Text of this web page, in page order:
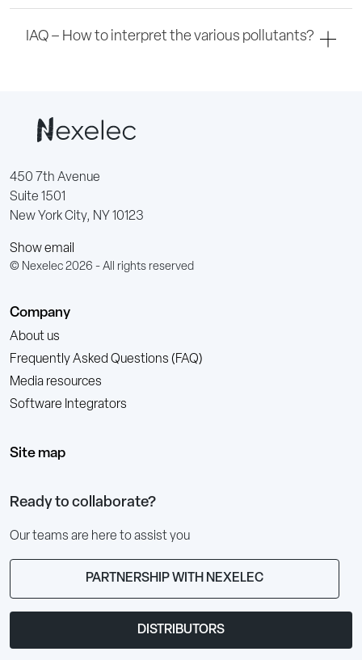
IAQ – How to interpret the various pollutants?
450 7th Avenue
Suite 1501
New York City, NY 10123
Show email
© Nexelec 2026 - All rights reserved
Company
About us
Frequently Asked Questions (FAQ)
Media resources
Software Integrators
Site map
Ready to collaborate?
Our teams are here to assist you
PARTNERSHIP WITH NEXELEC
DISTRIBUTORS